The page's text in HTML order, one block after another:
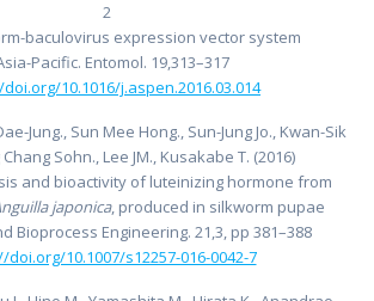
2
baculovirus expression vector system
Pacific. Entomol. 19,313–317
10.1016/j.aspen.2016.03.014
Jung., Sun Mee Hong., Sun-Jung Jo., Kwan-Sik
Sohn., Lee JM., Kusakabe T. (2016)
and bioactivity of luteinizing hormone from
japonica, produced in silkworm pupae
Bioprocess Engineering. 21,3, pp 381–388
doi.org/10.1007/s12257-016-0042-7